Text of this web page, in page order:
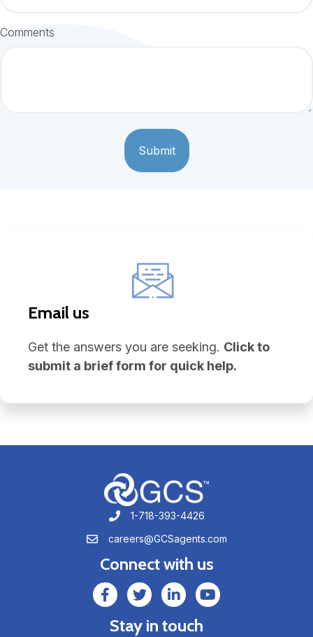
Comments
Email us
Get the answers you are seeking. Click to
submit a brief form for quick help.
1-718-393-4426
1-718-393-4426
careers@GCSagents.com
careers@GCSagents.com
Connect with us
GCSAgents Facebook Page
GCSAgents Twitter Page
GCS LinkedInGCS YouTube
Stay in touch